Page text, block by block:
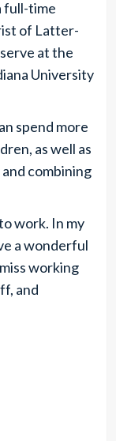
full-time
of Latter-
at the
University
spend more
as well as
combining
work. In my
a wonderful
working
and